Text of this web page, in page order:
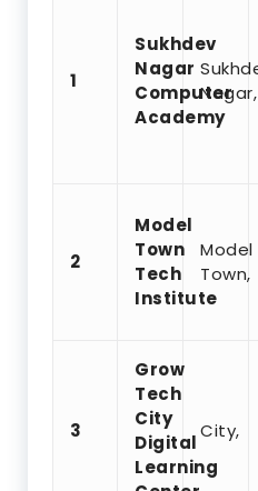
1
Sukhdev
Nagar
Computer
Academy
Nagar,
2
Model
Town
Tech
Institute
Model
Town,
3
Grow
Tech
City
Digital
Learning
City,